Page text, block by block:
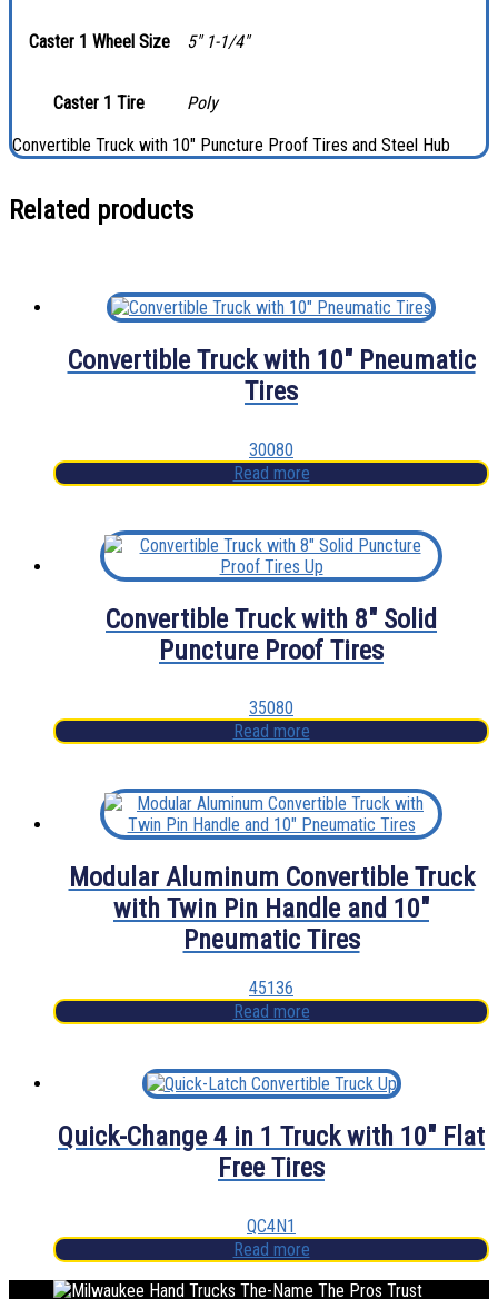
Caster 1 Wheel Size 5″ 1-1/4″
Caster 1 Tire
Poly
Convertible Truck with 10″ Puncture Proof Tires and Steel Hub
Related products
Convertible Truck with 10″ Pneumatic
Tires
30080
Read more
Convertible Truck with 8″ Solid
Puncture Proof Tires
35080
Read more
Modular Aluminum Convertible Truck
with Twin Pin Handle and 10″
Pneumatic Tires
45136
Read more
Quick-Change 4 in 1 Truck with 10″ Flat
Free Tires
QC4N1
Read more